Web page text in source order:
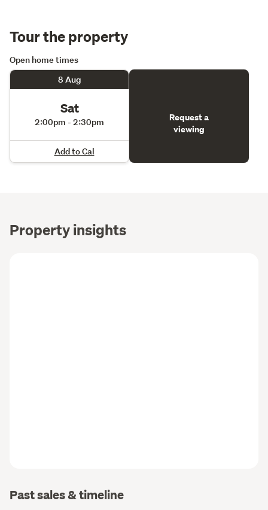
Tour the property
Open home times
8 Aug
Sat
2:00pm - 2:30pm
Add to Cal
Request a
viewing
Property insights
Past sales & timeline